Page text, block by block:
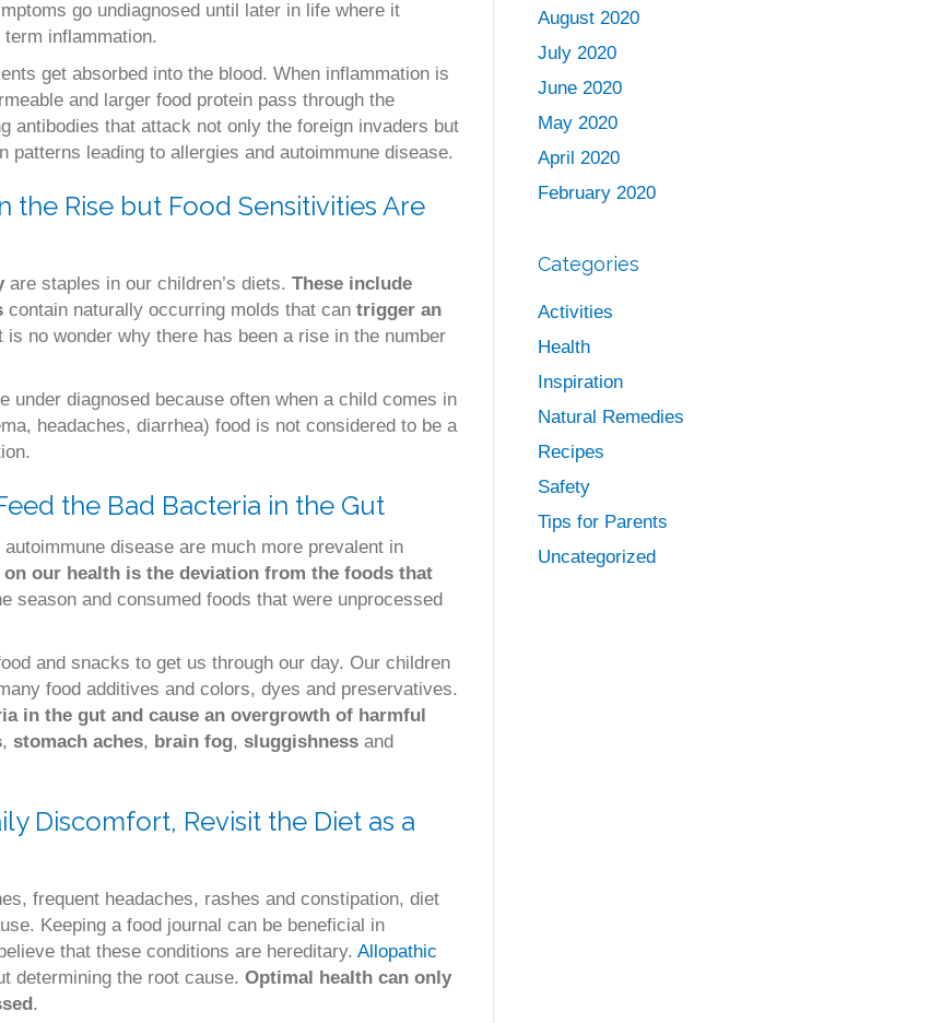
go undiagnosed until later in life where it
inflammation.
get absorbed into the blood. When inflammation is
and larger food protein pass through the
antibodies that attack not only the foreign invaders but
leading to allergies and autoimmune disease.
the Rise but Food Sensitivities Are
are staples in our children’s diets. These include
contain naturally occurring molds that can trigger an
is no wonder why there has been a rise in the number
under diagnosed because often when a child comes in
headaches, diarrhea) food is not considered to be a
the Bad Bacteria in the Gut
disease are much more prevalent in
our health is the deviation from the foods that
season and consumed foods that were unprocessed
and snacks to get us through our day. Our children
food additives and colors, dyes and preservatives.
in the gut and cause an overgrowth of harmful
, stomach aches, brain fog, sluggishness and
Discomfort, Revisit the Diet as a
frequent headaches, rashes and constipation, diet
Keeping a food journal can be beneficial in
that these conditions are hereditary. Allopathic
determining the root cause. Optimal health can only
.
August 2020
July 2020
June 2020
May 2020
April 2020
February 2020
Categories
Activities
Health
Inspiration
Natural Remedies
Recipes
Safety
Tips for Parents
Uncategorized